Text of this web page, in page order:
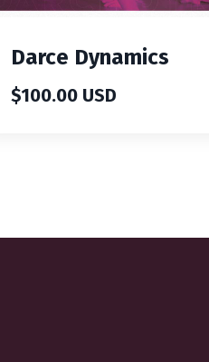
Darce Dynamics
$100.00 USD